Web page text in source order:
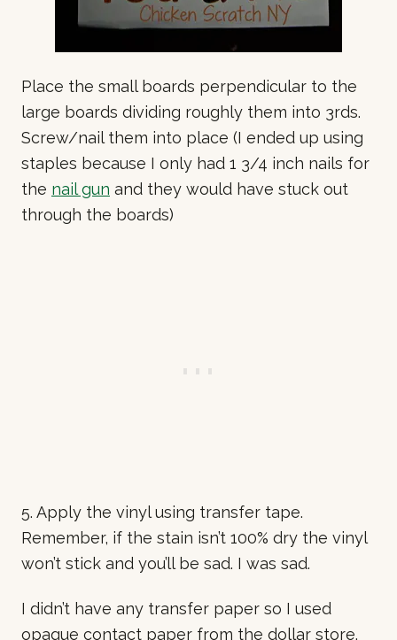
Place the small boards perpendicular to the
large boards dividing roughly them into 3rds.
Screw/nail them into place (I ended up using
staples because I only had 1 3/4 inch nails for
the nail gun and they would have stuck out
through the boards)
5. Apply the vinyl using transfer tape.
Remember, if the stain isn’t 100% dry the vinyl
won’t stick and you’ll be sad. I was sad.
I didn’t have any transfer paper so I used
opaque contact paper from the dollar store.